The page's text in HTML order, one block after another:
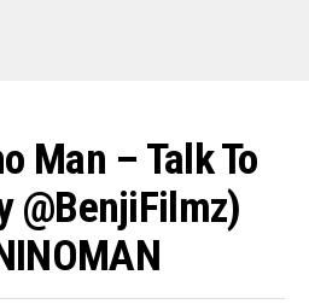
Man – Talk To
@BenjiFilmz)